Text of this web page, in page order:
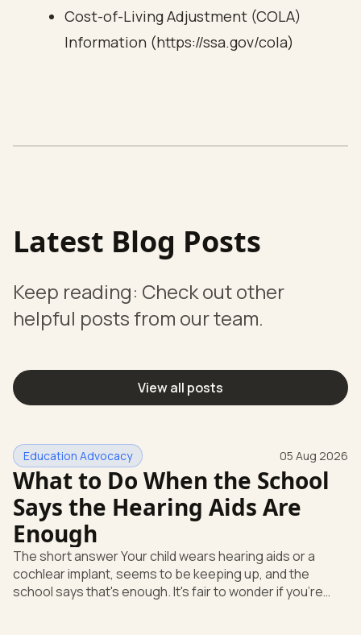
Cost-of-Living Adjustment (COLA)
Information (https://ssa.gov/cola)
Latest Blog Posts
Keep reading: Check out other
helpful posts from our team.
View all posts
Education Advocacy 05 Aug 2026
What to Do When the School
Says the Hearing Aids Are
Enough
The short answer Your child wears hearing aids or a
cochlear implant, seems to be keeping up, and the
school says that's enough. It's fair to wonder if you're